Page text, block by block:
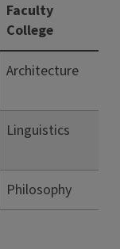
Faculty
College
Architecture
Linguistics
Philosophy